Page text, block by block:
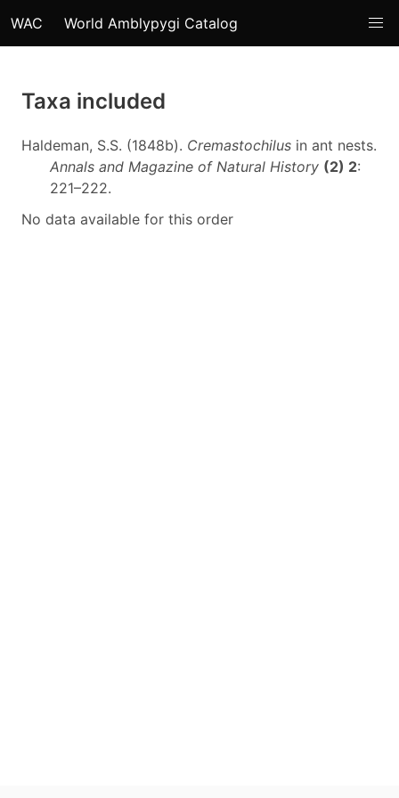
WAC World Amblypygi Catalog
Taxa included
Haldeman, S.S. (1848b). Cremastochilus in ant nests.
Annals and Magazine of Natural History (2) 2:
221–222.
No data available for this order